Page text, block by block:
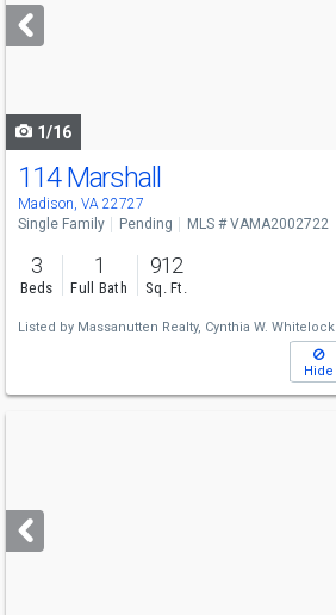
next
buttons
1/16
114 Marshall
Madison, VA 22727
Single Family Pending MLS # VAMA2002722
3
Beds
1
Full Bath
912
Sq. Ft.
Listed by Massanutten Realty, Cynthia W. Whitelock
Hide
next
buttons